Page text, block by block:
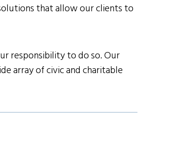
that allow our clients to
responsibility to do so. Our
array of civic and charitable